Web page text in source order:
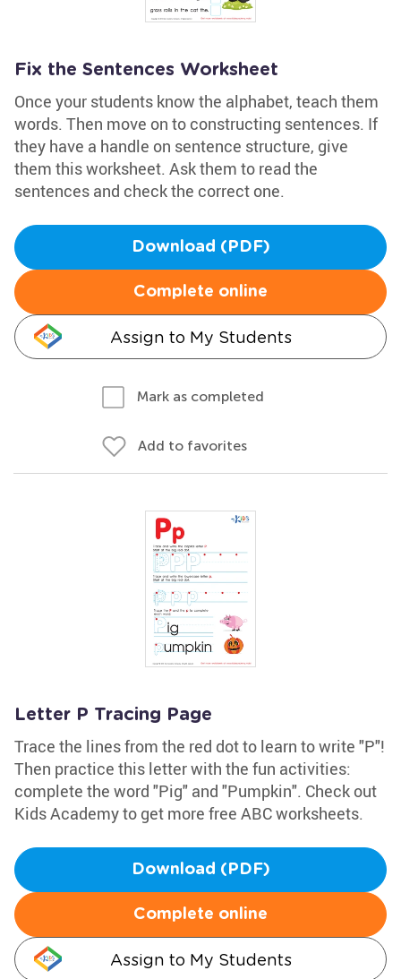
Fix the Sentences Worksheet
Once your students know the alphabet, teach them
words. Then move on to constructing sentences. If
they have a handle on sentence structure, give
them this worksheet. Ask them to read the
sentences and check the correct one.
Download (PDF)
Complete online
Assign to My Students
Mark as completed
Add to favorites
Letter P Tracing Page
Trace the lines from the red dot to learn to write "P"!
Then practice this letter with the fun activities:
complete the word "Pig" and "Pumpkin". Check out
Kids Academy to get more free ABC worksheets.
Download (PDF)
Complete online
Assign to My Students